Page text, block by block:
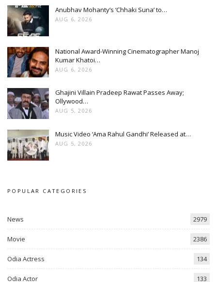
Anubhav Mohanty’s ‘Chhaki Suna’ to…
AUG 6, 2026
National Award-Winning Cinematographer Manoj
Kumar Khatoi…
AUG 6, 2026
Ghajini Villain Pradeep Rawat Passes Away;
Ollywood…
AUG 5, 2026
Music Video ‘Ama Rahul Gandhi’ Released at…
AUG 5, 2026
POPULAR CATEGORIES
News 2979
Movie 2386
Odia Actress 134
Odia Actor 133